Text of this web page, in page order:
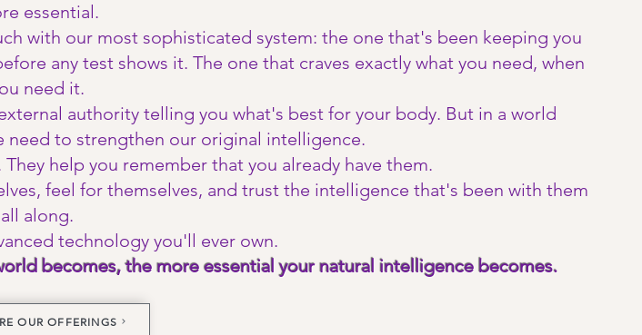
essential.
with our most sophisticated system: the one that's been keeping you
any test shows it. The one that craves exactly what you need, when
need it.
authority telling you what's best for your body. But in a world
to strengthen our original intelligence.
help you remember that you already have them.
feel for themselves, and trust the intelligence that's been with them
all along.
technology you'll ever own.
becomes, the more essential your natural intelligence becomes.
OUR OFFERINGS